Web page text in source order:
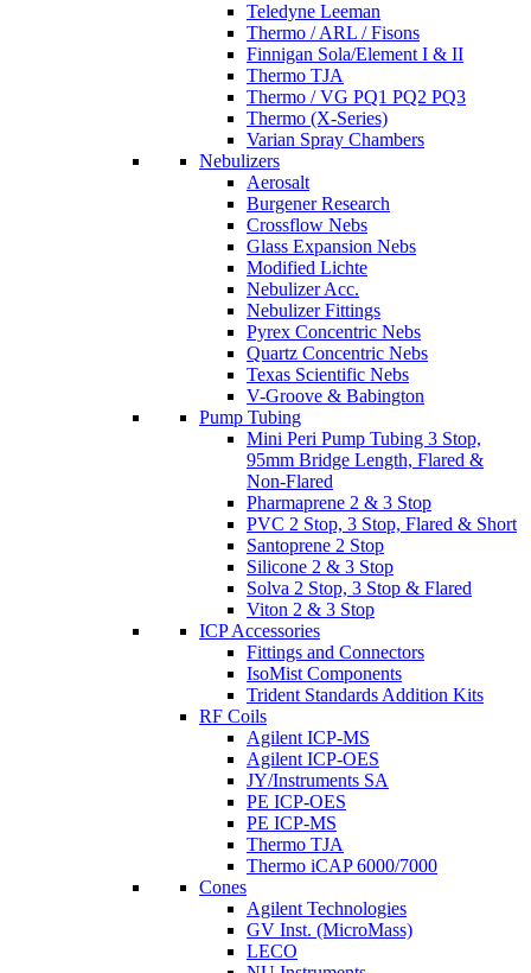
Teledyne Leeman
Thermo / ARL / Fisons
Finnigan Sola/Element I & II
Thermo TJA
Thermo / VG PQ1 PQ2 PQ3
Thermo (X-Series)
Varian Spray Chambers
Nebulizers
Aerosalt
Burgener Research
Crossflow Nebs
Glass Expansion Nebs
Modified Lichte
Nebulizer Acc.
Nebulizer Fittings
Pyrex Concentric Nebs
Quartz Concentric Nebs
Texas Scientific Nebs
V-Groove & Babington
Pump Tubing
Mini Peri Pump Tubing 3 Stop,
95mm Bridge Length, Flared &
Non-Flared
Pharmaprene 2 & 3 Stop
PVC 2 Stop, 3 Stop, Flared & Short
Santoprene 2 Stop
Silicone 2 & 3 Stop
Solva 2 Stop, 3 Stop & Flared
Viton 2 & 3 Stop
ICP Accessories
Fittings and Connectors
IsoMist Components
Trident Standards Addition Kits
RF Coils
Agilent ICP-MS
Agilent ICP-OES
JY/Instruments SA
PE ICP-OES
PE ICP-MS
Thermo TJA
Thermo iCAP 6000/7000
Cones
Agilent Technologies
GV Inst. (MicroMass)
LECO